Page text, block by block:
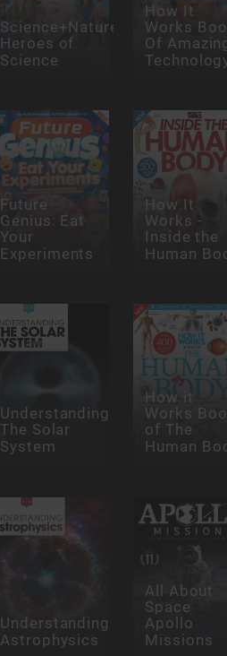
Science+Nature:
Heroes of
Science
How It
Works
Of
Future
Genius: Eat
Your
Experiments
How It
Works -
Inside the
Human
Understanding
The Solar
System
How it
Works
of The
Human
Understanding
Astrophysics
All About
Space
Apollo
Missions